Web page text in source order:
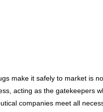
make it safely to market is
acting as the gatekeepers
companies meet all